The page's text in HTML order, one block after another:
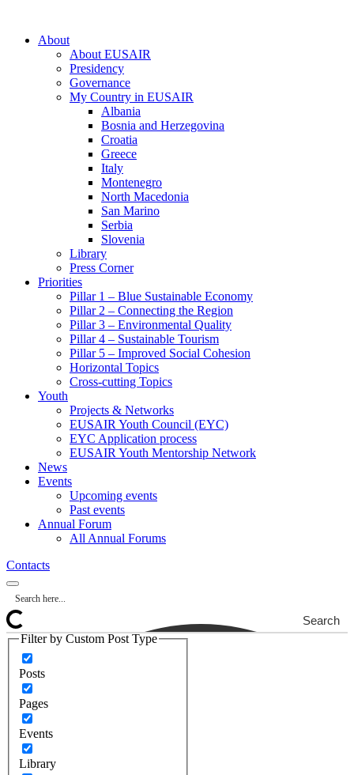
About
About EUSAIR
Presidency
Governance
My Country in EUSAIR
Albania
Bosnia and Herzegovina
Croatia
Greece
Italy
Montenegro
North Macedonia
San Marino
Serbia
Slovenia
Library
Press Corner
Priorities
Pillar 1 – Blue Sustainable Economy
Pillar 2 – Connecting the Region
Pillar 3 – Environmental Quality
Pillar 4 – Sustainable Tourism
Pillar 5 – Improved Social Cohesion
Horizontal Topics
Cross-cutting Topics
Youth
Projects & Networks
EUSAIR Youth Council (EYC)
EYC Application process
EUSAIR Youth Mentorship Network
News
Events
Upcoming events
Past events
Annual Forum
All Annual Forums
Contacts
Search
Filter by Custom Post Type
Posts
Pages
Events
Library